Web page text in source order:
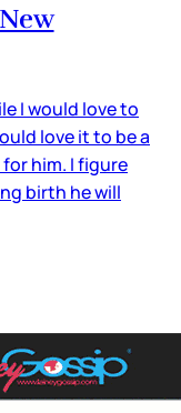
I would love to
love it to be a
him. I figure
birth he will